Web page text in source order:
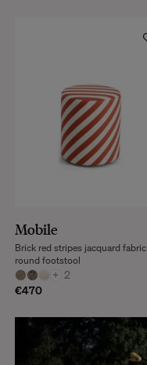
Mobile
+ 2
€470
Brick red stripes jacquard fabric
round footstool